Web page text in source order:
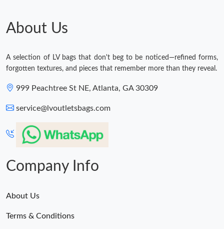
About Us
A selection of LV bags that don't beg to be noticed—refined forms,
forgotten textures, and pieces that remember more than they reveal.
999 Peachtree St NE, Atlanta, GA 30309
service@lvoutletsbags.com
Company Info
About Us
Terms & Conditions